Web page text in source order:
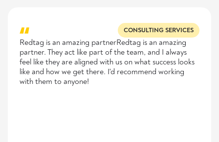
CONSULTING SERVICES
Redtag is an amazing partnerRedtag is an amazing
partner. They act like part of the team, and I always
feel like they are aligned with us on what success looks
like and how we get there. I'd recommend working
with them to anyone!